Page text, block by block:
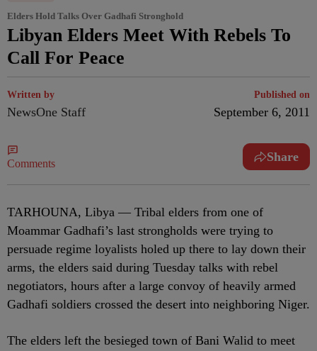
Elders Hold Talks Over Gadhafi Stronghold
Libyan Elders Meet With Rebels To
Call For Peace
Written by
NewsOne Staff
Published on
September 6, 2011
Comments Share
TARHOUNA, Libya — Tribal elders from one of
Moammar Gadhafi’s last strongholds were trying to
persuade regime loyalists holed up there to lay down their
arms, the elders said during Tuesday talks with rebel
negotiators, hours after a large convoy of heavily armed
Gadhafi soldiers crossed the desert into neighboring Niger.
The elders left the besieged town of Bani Walid to meet